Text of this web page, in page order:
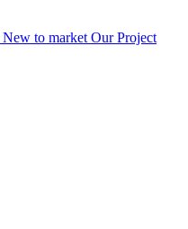
New to market Our Project